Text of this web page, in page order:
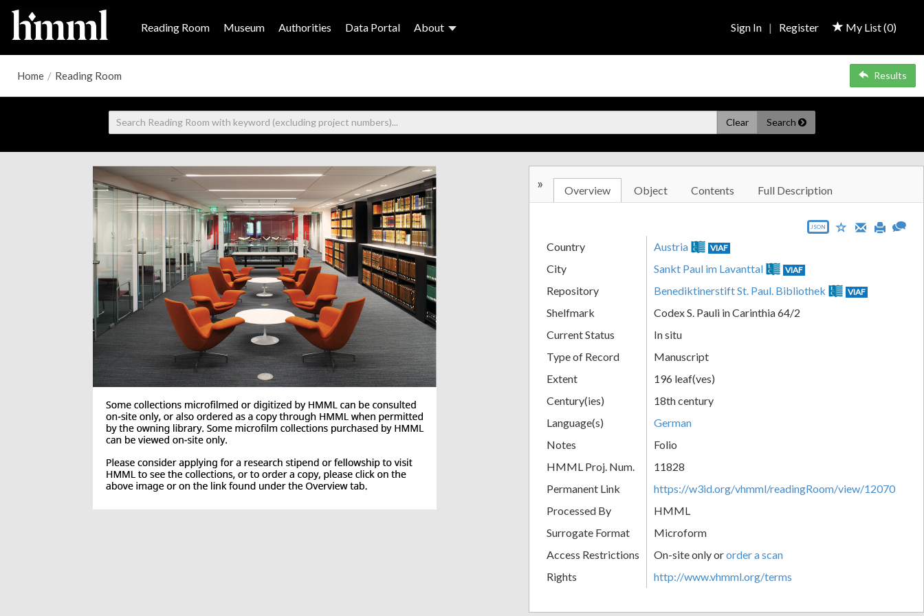
Reading Room Museum Authorities Data Portal About My List (0)
Sign In | Register
Home / Reading Room Results
Clear Search
» Overview Object Contents Full Description
JSON
Country Austria VIAF
City Sankt Paul im Lavanttal VIAF
Repository Benediktinerstift St. Paul. Bibliothek VIAF
Shelfmark
Codex S. Pauli in Carinthia 64/2
Current Status
In situ
Type of Record
Manuscript
Extent
196 leaf(ves)
Century(ies)
18th century
Language(s)
German
Notes
Folio
HMML Proj. Num.
11828
Permanent Link
https://w3id.org/vhmml/readingRoom/view/12070
Processed By
HMML
Surrogate Format
Microform
Access Restrictions
On-site only ororder a scan
Rights
http://www.vhmml.org/terms